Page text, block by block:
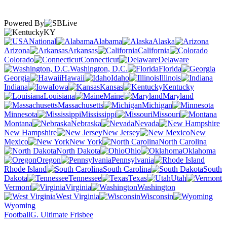
Powered By
KY
National
Alabama
Alaska
Arizona
Arkansas
California
Colorado
Connecticut
Delaware
Washington, D.C.
Florida
Georgia
Hawaii Idaho
Illinois
Indiana
Iowa Kansas
Kentucky
Louisiana
Maine
Maryland
Massachusetts
Michigan
Minnesota
Mississippi
Missouri
Montana
Nebraska
Nevada
New Hampshire
New Jersey
New
Mexico
New York
North Carolina
North Dakota
Ohio
Oklahoma
Oregon
Pennsylvania
Rhode Island
South Carolina
South
Dakota
Tennessee Texas
Utah
Vermont
Virginia
Washington
West Virginia
Wisconsin
Wyoming
FootballG. Ultimate Frisbee